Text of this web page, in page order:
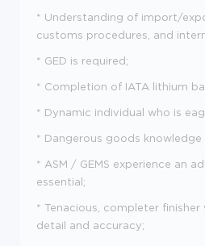
* Understanding of import/
customs procedures, and
* GED is required;
* Completion of IATA lithium
* Dynamic individual who is
* Dangerous goods knowledge
* ASM / GEMS experience an
essential;
* Tenacious, completer
detail and accuracy;